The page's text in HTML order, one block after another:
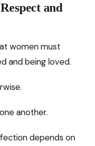
and
women must
and being loved.
another.
depends on